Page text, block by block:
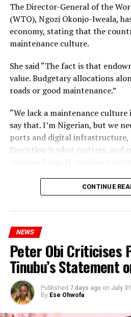
The Director-General of the
(WTO), Ngozi Okonjo-Iweala,
economy, stating that the
maintenance culture.
She said “The fact is that
value. Budgetary allocations
roads or good maintenance.”
“We lack a maintenance
say that. I’m Nigerian, but we
ports and digital infrastructure,
Execution is what matters, and
CONTINUE
NEWS
Peter Obi Criticises
Tinubu’s Statement
Published 7 days ago on July
By Ese Ohwofa